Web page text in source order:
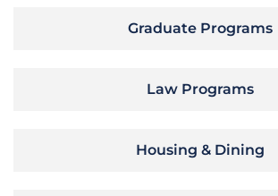
Graduate Programs
Law Programs
Housing & Dining